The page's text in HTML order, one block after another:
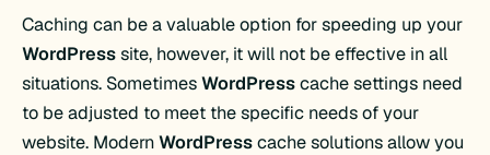
Caching can be a valuable option for speeding up your
WordPresssite, however, it will not be effective in all
situations. SometimesWordPresscache settings need
to be adjusted to meet the specific needs of your
website. ModernWordPresscache solutions allow you